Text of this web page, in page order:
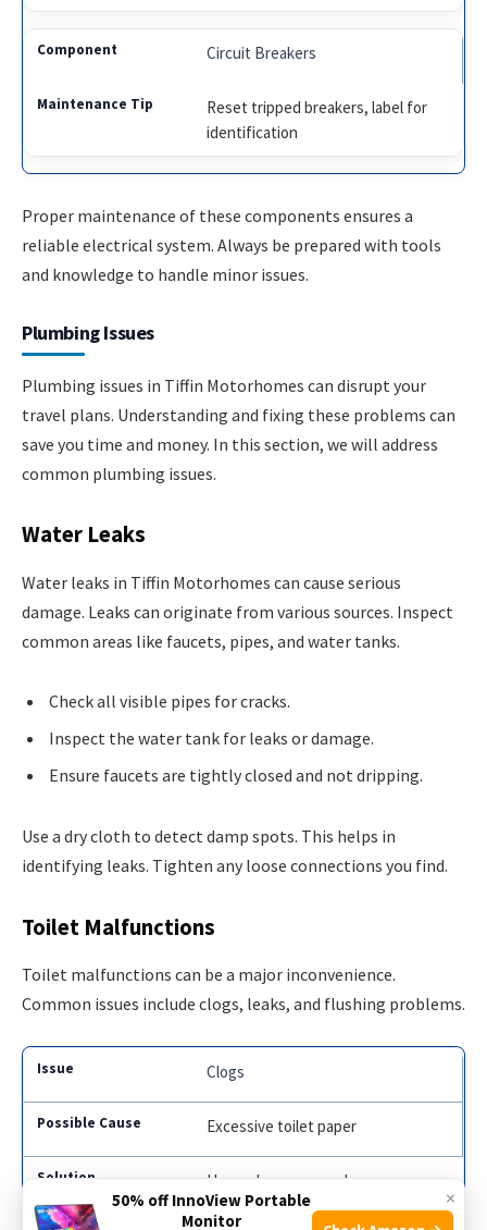
Circuit Breakers
Reset tripped breakers, label for
identification
Proper maintenance of these components ensures a
reliable electrical system. Always be prepared with tools
and knowledge to handle minor issues.
Plumbing Issues
Plumbing issues in Tiffin Motorhomes can disrupt your
travel plans. Understanding and fixing these problems can
save you time and money. In this section, we will address
common plumbing issues.
Water Leaks
Water leaks in Tiffin Motorhomes can cause serious
damage. Leaks can originate from various sources. Inspect
common areas like faucets, pipes, and water tanks.
Check all visible pipes for cracks.
Inspect the water tank for leaks or damage.
Ensure faucets are tightly closed and not dripping.
Use a dry cloth to detect damp spots. This helps in
identifying leaks. Tighten any loose connections you find.
Toilet Malfunctions
Toilet malfunctions can be a major inconvenience.
Common issues include clogs, leaks, and flushing problems.
Clogs
Excessive toilet paper
Use a plunger or snake
×
50% off InnoView Portable
Monitor